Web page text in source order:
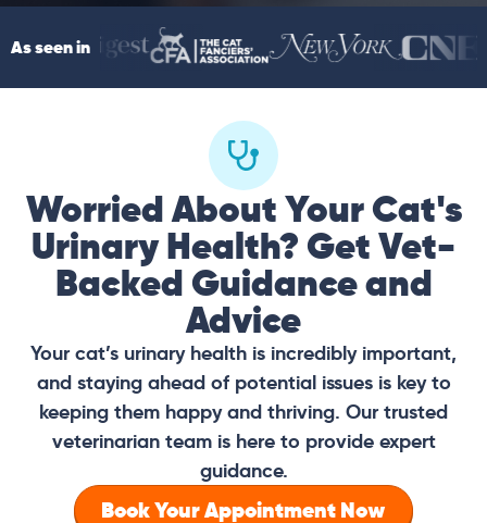
As seen in
Worried About Your Cat's
Urinary Health? Get Vet-
Backed Guidance and
Advice
Your cat’s urinary health is incredibly important,
and staying ahead of potential issues is key to
keeping them happy and thriving. Our trusted
veterinarian team is here to provide expert
guidance.
Book Your Appointment Now